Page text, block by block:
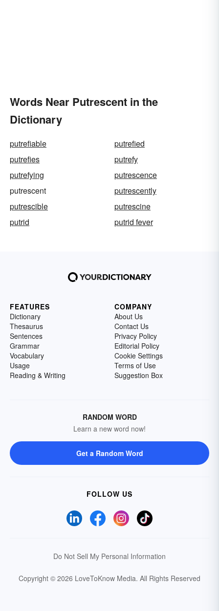
Words Near Putrescent in the
Dictionary
putrefiable
putrefied
putrefies
putrefy
putrefying
putrescence
putrescent
putrescently
putrescible
putrescine
putrid
putrid fever
FEATURES
Dictionary
Thesaurus
Sentences
Grammar
Vocabulary
Usage
Reading & Writing
COMPANY
About Us
Contact Us
Privacy Policy
Editorial Policy
Cookie Settings
Terms of Use
Suggestion Box
RANDOM WORD
Learn a new word now!
Get a Random Word
FOLLOW US
Do Not Sell My Personal Information
Copyright © 2026 LoveToKnow Media. All Rights Reserved